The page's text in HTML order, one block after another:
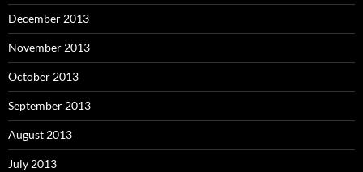
December 2013
November 2013
October 2013
September 2013
August 2013
July 2013